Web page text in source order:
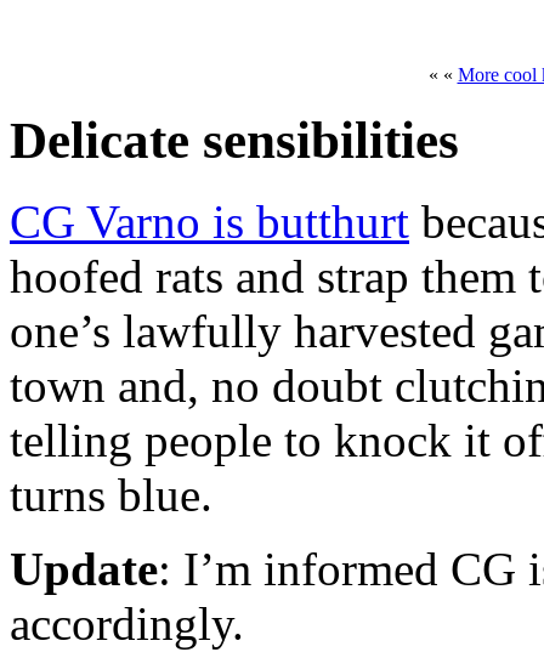
« « More cool
Delicate sensibilities
CG Varno is butthurt
hoofed rats and strap them
one’s lawfully harvested
town and, no doubt
telling people to knock it
turns blue.
Update: I’m informed CG
accordingly.